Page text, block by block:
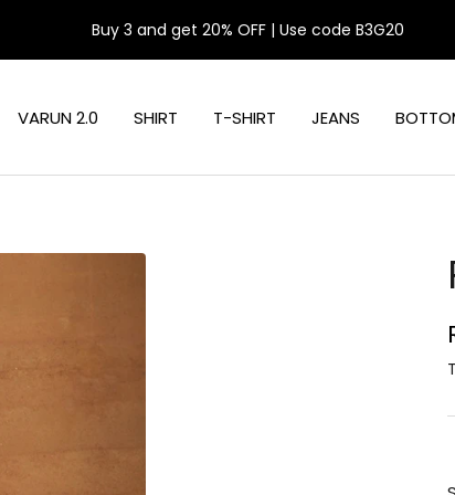
Buy 3 and get 20% OFF | Use code B3G20
VARUN 2.0 SHIRT T-SHIRT JEANS